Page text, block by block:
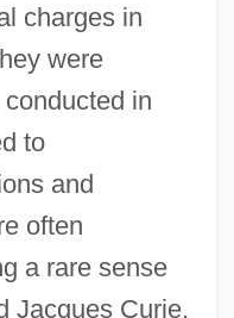
charges in
were
in
to
and
often
a rare sense
Jacques Curie,